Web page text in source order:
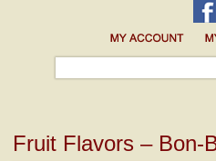
Fruit Flavors – Bon-